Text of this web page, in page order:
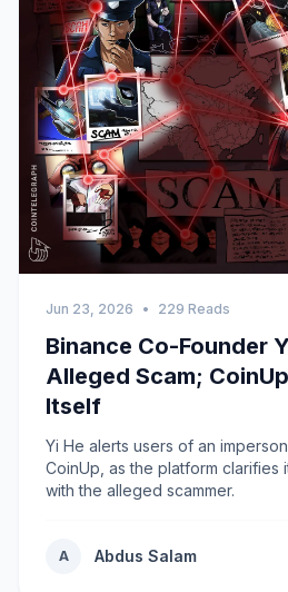
Jun 23, 2026 • 229 Reads
Binance Co-Founder
Alleged Scam;
Itself
Yi He alerts users of an
CoinUp, as the platform clarifies
with the alleged scammer.
A Abdus Salam